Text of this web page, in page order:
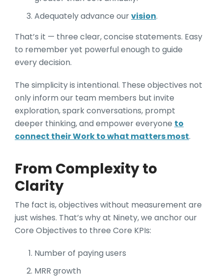
Adequately advance ourvision.
That’s it — three clear, concise statements. Easy
to remember yet powerful enough to guide
every decision.
The simplicity is intentional. These objectives not
only inform our team members but invite
exploration, spark conversations, prompt
deeper thinking, and empower everyone to
connect their Work to what matters most.
From Complexity to
Clarity
The fact is, objectives without measurement are
just wishes. That’s why at Ninety, we anchor our
Core Objectives to three Core KPIs:
Number of paying users
MRR growth